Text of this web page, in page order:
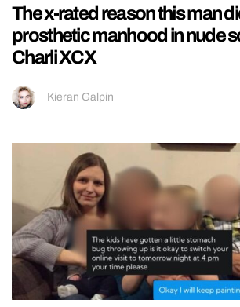
The x-rated reason this man
prosthetic manhood in nude
Charli XCX
Kieran Galpin